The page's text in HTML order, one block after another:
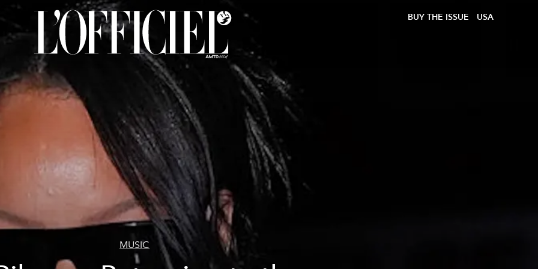
BUY THE ISSUE USA
MUSIC